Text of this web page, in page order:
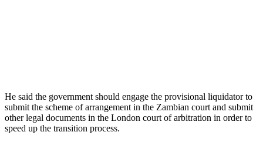
He said the government should engage the provisional liquidator to
submit the scheme of arrangement in the Zambian court and submit
other legal documents in the London court of arbitration in order to
speed up the transition process.